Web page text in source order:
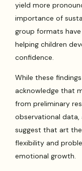
yield more
importance of
group formats
helping children
confidence.
While these
acknowledge that
from preliminary
observational data,
suggest that art
flexibility and
emotional growth.